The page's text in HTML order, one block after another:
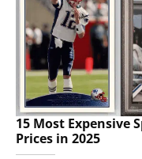
15 Most Expensive
Prices in 2025